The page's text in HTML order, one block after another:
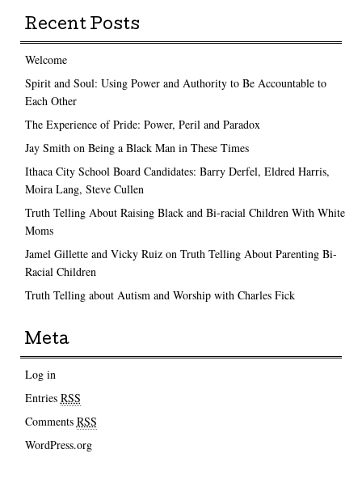
Recent Posts
Welcome
Spirit and Soul: Using Power and Authority to Be Accountable to
Each Other
The Experience of Pride: Power, Peril and Paradox
Jay Smith on Being a Black Man in These Times
Ithaca City School Board Candidates: Barry Derfel, Eldred Harris,
Moira Lang, Steve Cullen
Truth Telling About Raising Black and Bi-racial Children With White
Moms
Jamel Gillette and Vicky Ruiz on Truth Telling About Parenting Bi-
Racial Children
Truth Telling about Autism and Worship with Charles Fick
Meta
Log in
Entries RSS
Comments RSS
WordPress.org